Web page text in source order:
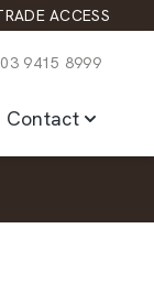
ACCESS
03 9415 8999
Contact